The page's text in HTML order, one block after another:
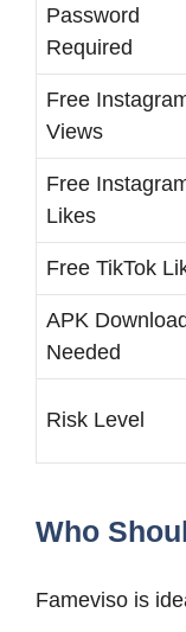
Password
Required
Free
Views
Free
Likes
Free TikTok
APK Download
Needed
Risk Level
Who
Fameviso is